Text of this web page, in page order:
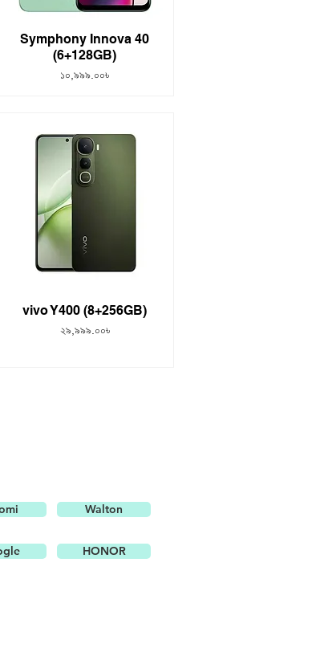
Symphony Innova 40
(6+128GB)
Price
১০,৯৯৯.০০৳
vivo Y400 (8+256GB)
Price
২৯,৯৯৯.০০৳
Walton
HONOR